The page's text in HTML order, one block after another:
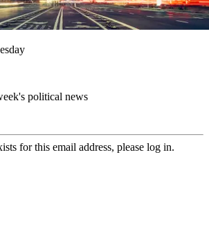
political news
for this email address, please log in.